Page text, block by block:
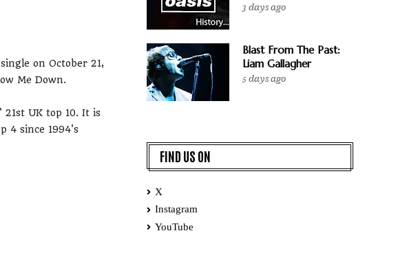
on October 21,
Me Down.
UK top 10. It is
4 since 1994's
3 days ago
Blast From The Past:
Liam Gallagher
5 days ago
FIND US ON
X
Instagram
YouTube